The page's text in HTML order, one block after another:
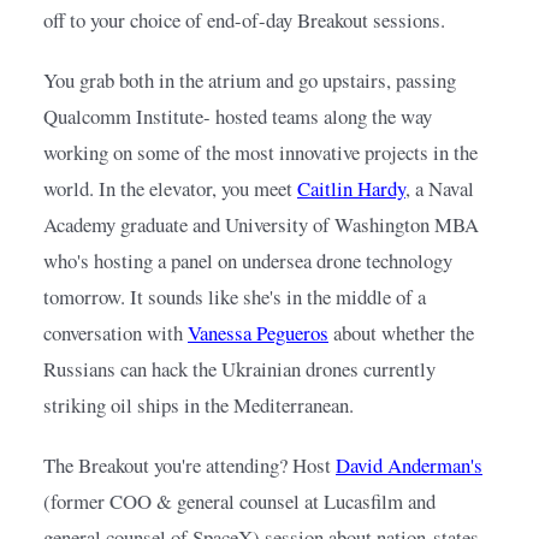
off to your choice of end-of-day Breakout sessions.
You grab both in the atrium and go upstairs, passing
Qualcomm Institute- hosted teams along the way
working on some of the most innovative projects in the
world. In the elevator, you meetCaitlin Hardy, a Naval
Academy graduate and University of Washington MBA
who's hosting a panel on undersea drone technology
tomorrow. It sounds like she's in the middle of a
conversation withVanessa Pegueros about whether the
Russians can hack the Ukrainian drones currently
striking oil ships in the Mediterranean.
The Breakout you're attending? HostDavid Anderman's
(former COO & general counsel at Lucasfilm and